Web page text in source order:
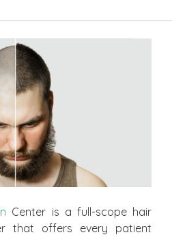
Center is a full-scope hair
that offers every patient